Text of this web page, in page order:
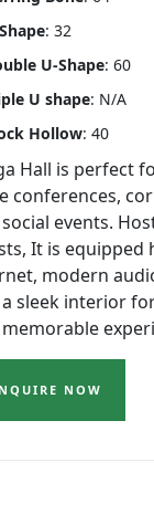
: 32
U-Shape: 60
U shape: N/A
Hollow: 40
Hall is perfect
conferences,
events.
It is equipped
modern
sleek interior
NOW